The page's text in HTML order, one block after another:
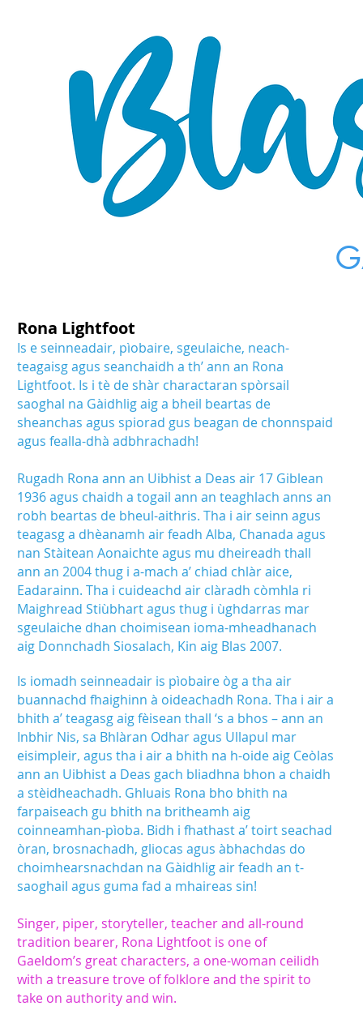
Rona Lightfoot
Is e seinneadair, pìobaire, sgeulaiche, neach-
teagaisg agus seanchaidh a th’ ann an Rona
Lightfoot. Is i tè de shàr charactaran spòrsail
saoghal na Gàidhlig aig a bheil beartas de
sheanchas agus spiorad gus beagan de chonnspaid
agus fealla-dhà adbhrachadh!
Rugadh Rona ann an Uibhist a Deas air 17 Giblean
1936 agus chaidh a togail ann an teaghlach anns an
robh beartas de bheul-aithris. Tha i air seinn agus
teagasg a dhèanamh air feadh Alba, Chanada agus
nan Stàitean Aonaichte agus mu dheireadh thall
ann an 2004 thug i a-mach a’ chiad chlàr aice,
Eadarainn. Tha i cuideachd air clàradh còmhla ri
Maighread Stiùbhart agus thug i ùghdarras mar
sgeulaiche dhan choimisean ioma-mheadhanach
aig Donnchadh Siosalach, Kin aig Blas 2007.
Is iomadh seinneadair is pìobaire òg a tha air
buannachd fhaighinn à oideachadh Rona. Tha i air a
bhith a’ teagasg aig fèisean thall ‘s a bhos – ann an
Inbhir Nis, sa Bhlàran Odhar agus Ullapul mar
eisimpleir, agus tha i air a bhith na h-oide aig Ceòlas
ann an Uibhist a Deas gach bliadhna bhon a chaidh
a stèidheachadh. Ghluais Rona bho bhith na
farpaiseach gu bhith na britheamh aig
coinneamhan-pìoba. Bidh i fhathast a’ toirt seachad
òran, brosnachadh, gliocas agus àbhachdas do
choimhearsnachdan na Gàidhlig air feadh an t-
saoghail agus guma fad a mhaireas sin!
Singer, piper, storyteller, teacher and all-round
tradition bearer, Rona Lightfoot is one of
Gaeldom’s great characters, a one-woman ceilidh
with a treasure trove of folklore and the spirit to
take on authority and win.